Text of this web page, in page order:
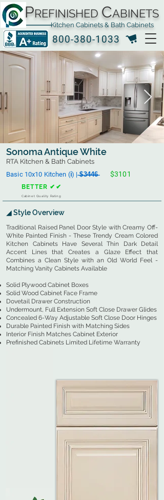
800-380-1033
PREFINISHED CABINETS
Kitchen Cabinets & Bath Cabinets
Sonoma Antique White
RTA Kitchen & Bath Cabinets
Basic 10x10 Kitchen (ℹ︎) | ̶$̶3̶4̶4̶6̶
$3101
BETTER ✔✔
Cabinet Quality Rating
◢ Style Overview
Traditional Raised Panel Door Style with Creamy Off-
White Painted Finish - These Trendy Cream Colored
Kitchen Cabinets Have Several Thin Dark Detail
Accent Lines that Creates a Glaze Effect that
Combines a Clean Style with an Old World Feel -
Matching Vanity Cabinets Available
Solid Plywood Cabinet Boxes
Solid Wood Cabinet Face Frame
Dovetail Drawer Construction
Undermount, Full Extension Soft Close Drawer Glides
Concealed 6-Way Adjustable Soft Close Door Hinges
Durable Painted Finish with Matching Sides
Interior Finish Matches Cabinet Exterior
Prefinished Cabinets Limited Lifetime Warranty